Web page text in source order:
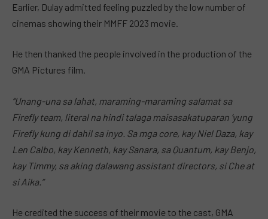
Earlier, Dulay admitted feeling puzzled by the low number of
cinemas showing their MMFF 2023 movie.
He then thanked the people involved in the production of the
GMA Pictures film.
“Unang-una sa lahat, maraming-maraming salamat sa
Firefly team, literal na hindi talaga maisasakatuparan ‘yung
Firefly kung di dahil sa inyo. Sa mga core, kay Niel Daza, kay
Len Calbo, kay Kenneth, kay Sanara, sa Quantum, kay Benjo,
kay Timmy, sa aking dalawang assistant directors, si Che at
si Aika.”
He credited the success of their movie to the cast, GMA